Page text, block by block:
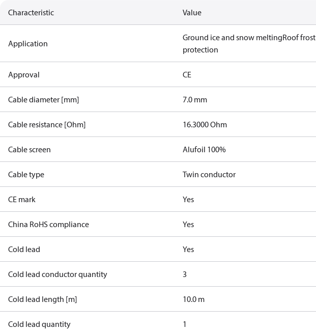
Characteristic Value
Application
Ground ice and snow meltingRoof frost
protection
Approval CE
Cable diameter [mm] 7.0 mm
Cable resistance [Ohm] 16.3000 Ohm
Cable screen Alufoil 100%
Cable type Twin conductor
CE mark Yes
China RoHS compliance Yes
Cold lead Yes
Cold lead conductor quantity 3
Cold lead length [m] 10.0 m
Cold lead quantity 1